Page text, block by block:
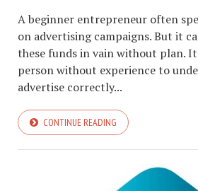
A beginner entrepreneur often
on advertising campaigns. But it
these funds in vain without plan.
person without experience to
advertise correctly...
CONTINUE READING